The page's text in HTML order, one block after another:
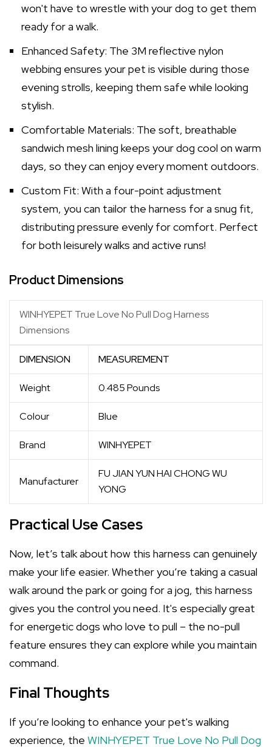
won't have to wrestle with your dog to get them
ready for a walk.
Enhanced Safety: The 3M reflective nylon
webbing ensures your pet is visible during those
evening strolls, keeping them safe while looking
stylish.
Comfortable Materials: The soft, breathable
sandwich mesh lining keeps your dog cool on warm
days, so they can enjoy every moment outdoors.
Custom Fit: With a four-point adjustment
system, you can tailor the harness for a snug fit,
distributing pressure evenly for comfort. Perfect
for both leisurely walks and active runs!
Product Dimensions
WINHYEPET True Love No Pull Dog Harness
Dimensions
DIMENSION MEASUREMENT
Weight 0.485 Pounds
Colour Blue
Brand WINHYEPET
Manufacturer
FU JIAN YUN HAI CHONG WU
YONG
Practical Use Cases
Now, let’s talk about how this harness can genuinely
make your life easier. Whether you’re taking a casual
walk around the park or going for a jog, this harness
gives you the control you need. It's especially great
for energetic dogs who love to pull – the no-pull
feature ensures they can explore while you maintain
command.
Final Thoughts
If you’re looking to enhance your pet's walking
experience, the WINHYEPET True Love No Pull Dog